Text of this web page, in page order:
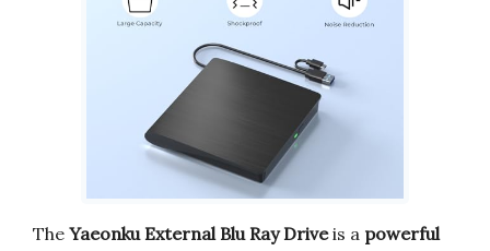
The Yaeonku External Blu Ray Driveis a powerful